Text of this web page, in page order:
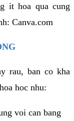
it hoa qua cung
Canva.com
rau, ban co kha
hoc nhu:
voi can bang